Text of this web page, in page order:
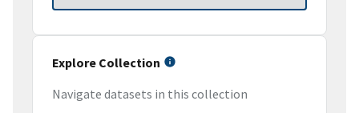
Explore Collection
Navigate datasets in this collection